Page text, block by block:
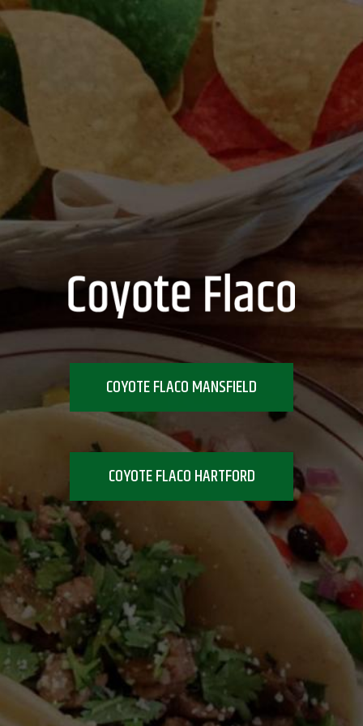
COYOTE FLACO MANSFIELD
COYOTE FLACO HARTFORD